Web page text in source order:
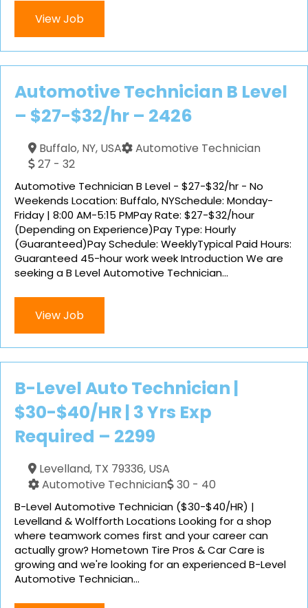
View Job
Automotive Technician B Level
– $27-$32/hr – 2426
Buffalo, NY, USA
Automotive Technician
27 - 32
Automotive Technician B Level - $27-$32/hr - No
Weekends Location: Buffalo, NYSchedule: Monday-
Friday | 8:00 AM-5:15 PMPay Rate: $27-$32/hour
(Depending on Experience)Pay Type: Hourly
(Guaranteed)Pay Schedule: WeeklyTypical Paid Hours:
Guaranteed 45-hour work week Introduction We are
seeking a B Level Automotive Technician...
View Job
B-Level Auto Technician |
$30-$40/HR | 3 Yrs Exp
Required – 2299
Levelland, TX 79336, USA
Automotive Technician
30 - 40
B-Level Automotive Technician ($30-$40/HR) |
Levelland & Wolfforth Locations Looking for a shop
where teamwork comes first and your career can
actually grow? Hometown Tire Pros & Car Care is
growing and we're looking for an experienced B-Level
Automotive Technician...